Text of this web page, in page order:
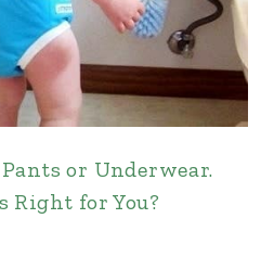
or Underwear.
Right for You?